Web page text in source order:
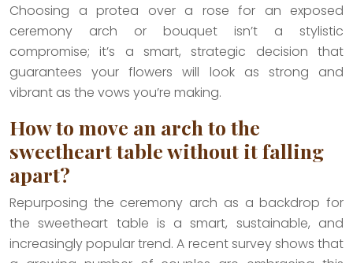
Choosing a protea over a rose for an exposed
ceremony arch or bouquet isn’t a stylistic
compromise; it’s a smart, strategic decision that
guarantees your flowers will look as strong and
vibrant as the vows you’re making.
How to move an arch to the
sweetheart table without it falling
apart?
Repurposing the ceremony arch as a backdrop for
the sweetheart table is a smart, sustainable, and
increasingly popular trend. A recent survey shows that